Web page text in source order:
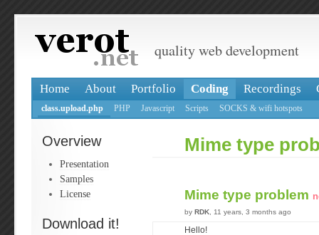
quality web development
Home About Portfolio Coding Recordings
class.upload.php PHP Javascript Scripts SOCKS & wifi hotspots
Overview
Presentation
Samples
License
Download it!
Mime type
Mime type problem
by RDK , 11 years, 3 months ago
Hello!